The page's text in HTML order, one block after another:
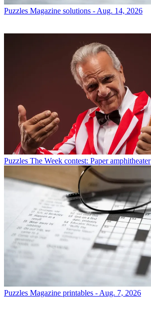
Puzzles Magazine solutions - Aug. 14, 2026
Puzzles The Week contest: Paper amphitheater
Puzzles Magazine printables - Aug. 7, 2026